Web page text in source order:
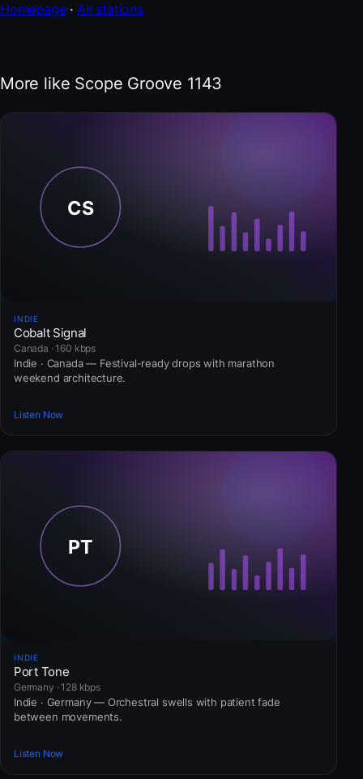
Homepage·All stations
More like Scope Groove 1143
INDIE
Cobalt Signal
Canada · 160 kbps
Indie · Canada — Festival-ready drops with marathon
weekend architecture.
Listen Now
INDIE
Port Tone
Germany · 128 kbps
Indie · Germany — Orchestral swells with patient fade
between movements.
Listen Now